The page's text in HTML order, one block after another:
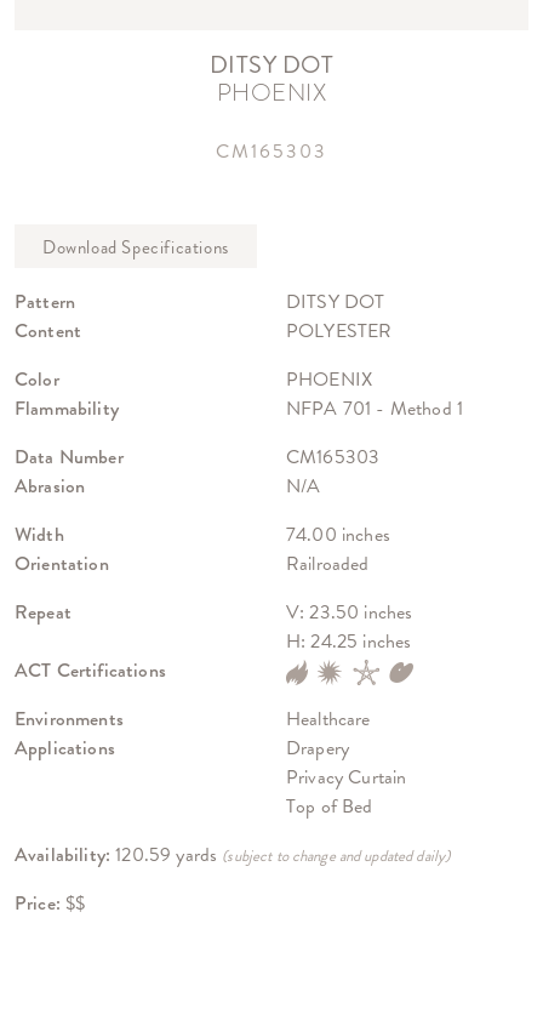
DITSY DOT
PHOENIX
CM165303
Pattern
DITSY DOT
Content
POLYESTER
Color
PHOENIX
Flammability
NFPA 701 - Method 1
Data Number
CM165303
Abrasion
N/A
Width
74.00 inches
Orientation
Railroaded
Repeat
V: 23.50 inches
H: 24.25 inches
ACT Certifications
Environments
Healthcare
Applications
Drapery
Privacy Curtain
Top of Bed
Availability:120.59 yards (subject to change and updated daily)
Price: $$